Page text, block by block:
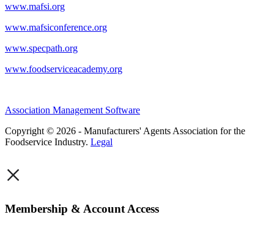
www.mafsi.org
www.mafsiconference.org
www.specpath.org
www.foodserviceacademy.org
Association Management Software
Copyright © 2026 - Manufacturers' Agents Association for the
Foodservice Industry. Legal
×
Membership & Account Access